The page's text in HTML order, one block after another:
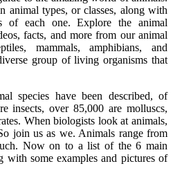
types, or classes, along with
of each one. Explore the animal
facts, and more from our animal
mammals, amphibians, and
group of living organisms that
species have been described, of
insects, over 85,000 are molluscs,
When biologists look at animals,
join us as we. Animals range from
Now on to a list of the 6 main
with some examples and pictures of